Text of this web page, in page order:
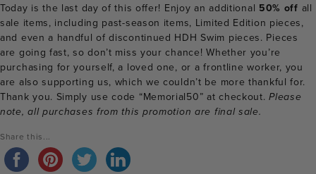
Today is the last day of this offer! Enjoy an additional 50% off all
sale items, including past-season items, Limited Edition pieces,
and even a handful of discontinued HDH Swim pieces. Pieces
are going fast, so don’t miss your chance! Whether you’re
purchasing for yourself, a loved one, or a frontline worker, you
are also supporting us, which we couldn’t be more thankful for.
Thank you. Simply use code “Memorial50” at checkout.Please
note, all purchases from this promotion are final sale.
Share this...